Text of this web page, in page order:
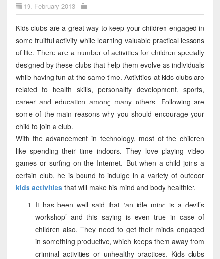
19. February 2013
Kids clubs are a great way to keep your children engaged in
some fruitful activity while learning valuable practical lessons
of life. There are a number of activities for children specially
designed by these clubs that help them evolve as individuals
while having fun at the same time. Activities at kids clubs are
related to health skills, personality development, sports,
career and education among many others. Following are
some of the main reasons why you should encourage your
child to join a club.
With the advancement in technology, most of the children
like spending their time indoors. They love playing video
games or surfing on the Internet. But when a child joins a
certain club, he is bound to indulge in a variety of outdoor
kids activitiesthat will make his mind and body healthier.
It has been well said that ‘an idle mind is a devil’s
workshop’ and this saying is even true in case of
children also. They need to get their minds engaged
in something productive, which keeps them away from
criminal activities or unhealthy practices. Kids clubs